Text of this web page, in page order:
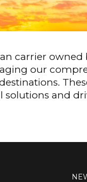
carrier
our
and